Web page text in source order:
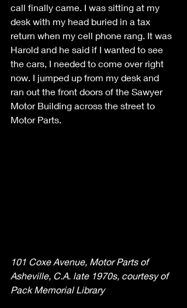
call finally came. I was sitting at my
desk with my head buried in a tax
return when my cell phone rang. It was
Harold and he said if I wanted to see
the cars, I needed to come over right
now. I jumped up from my desk and
ran out the front doors of the Sawyer
Motor Building across the street to
Motor Parts.
101 Coxe Avenue, Motor Parts of
Asheville, C.A. late 1970s, courtesy of
Pack Memorial Library